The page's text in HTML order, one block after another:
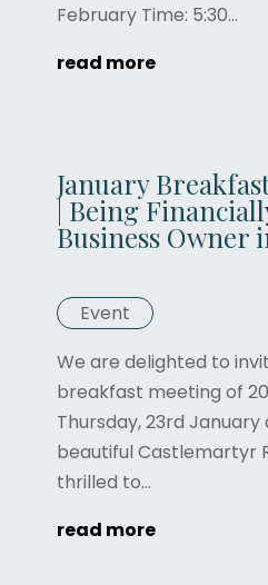
February Time: 5:30...
read more
January
| Being
Business Owner
Event
We are delighted to
breakfast meeting of
Thursday, 23rd
beautiful Castlemartyr
thrilled to...
read more